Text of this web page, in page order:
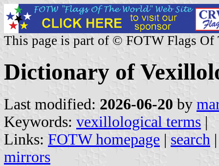
This page is part of © FOTW Flags Of
Dictionary of
Last modified: 2026-06-20 by
Keywords: vexillological terms |
Links: FOTW homepage | search
mirrors